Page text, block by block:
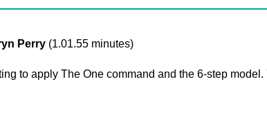
Perry (1.01.55 minutes)
to apply The One command and the 6-step model.